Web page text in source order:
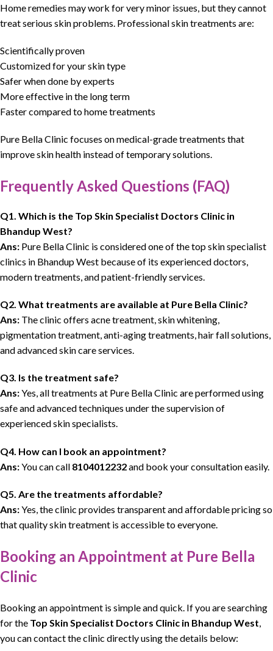
Home remedies may work for very minor issues, but they cannot
treat serious skin problems. Professional skin treatments are:
Scientifically proven
Customized for your skin type
Safer when done by experts
More effective in the long term
Faster compared to home treatments
Pure Bella Clinic focuses onmedical-grade treatments that
improveskin health instead of temporary solutions.
Frequently Asked Questions (FAQ)
Q1. Which is the Top Skin Specialist Doctors Clinic in
Bhandup West?
Ans: Pure Bella Clinic is considered one of the top skin specialist
clinics in Bhandup West because of its experienced doctors,
modern treatments, and patient-friendly services.
Q2. What treatments are available at Pure Bella Clinic?
Ans: The clinic offers acne treatment, skin whitening,
pigmentation treatment, anti-aging treatments, hair fall solutions,
and advanced skin care services.
Q3. Is the treatment safe?
Ans:Yes, all treatments at Pure Bella Clinic are performed using
safe and advanced techniques under the supervision of
experienced skin specialists.
Q4. How can I book an appointment?
Ans:You can call 8104012232and book your consultation easily.
Q5. Are the treatments affordable?
Ans:Yes, the clinic provides transparent and affordable pricing so
that quality skin treatment is accessible to everyone.
Booking an Appointment at Pure Bella
Clinic
Booking an appointment is simple and quick. If you are searching
for the Top Skin Specialist Doctors Clinic in Bhandup West,
you can contact the clinic directly using the details below: